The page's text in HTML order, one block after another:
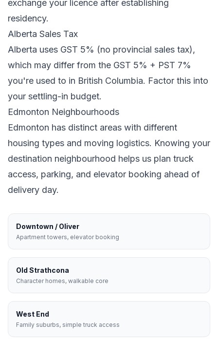
exchange your licence after establishing
residency.
Alberta Sales Tax
Alberta uses GST 5% (no provincial sales tax),
which may differ from the GST 5% + PST 7%
you're used to in British Columbia. Factor this into
your settling-in budget.
Edmonton Neighbourhoods
Edmonton has distinct areas with different
housing types and moving logistics. Knowing your
destination neighbourhood helps us plan truck
access, parking, and elevator booking ahead of
delivery day.
Downtown / Oliver
Apartment towers, elevator booking
Old Strathcona
Character homes, walkable core
West End
Family suburbs, simple truck access